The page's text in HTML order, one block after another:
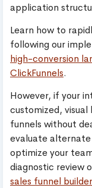
application
Learn how to
following our
high-conversion
ClickFunnels.
However, if your
customized, visual
funnels without
evaluate alternate
optimize your
diagnostic review
sales funnel builder